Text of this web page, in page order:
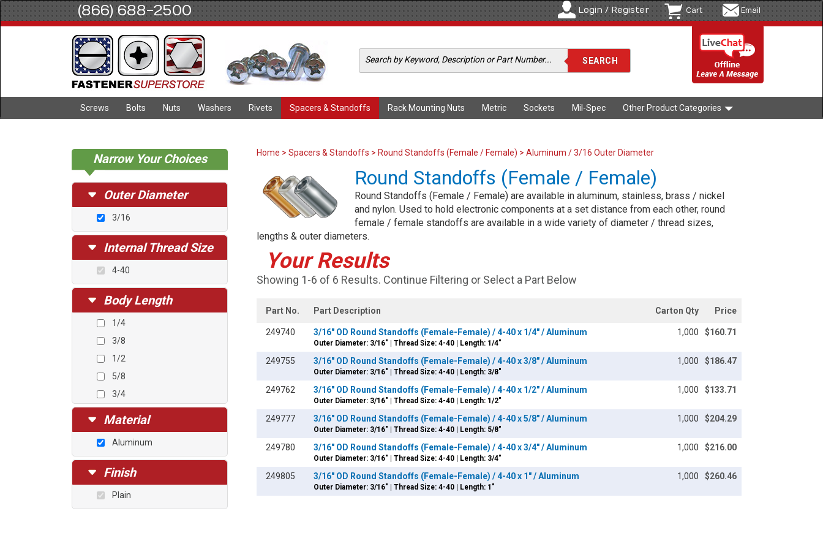
(866) 688-2500 Login / Register Cart Email
Screws Bolts Nuts Washers Rivets Spacers & Standoffs Rack Mounting Nuts Metric Sockets Mil-Spec Other Product Categories
Narrow Your Choices
Outer Diameter
3/16
Internal Thread Size
4-40
Body Length
1/4
3/8
1/2
5/8
3/4
Material
Aluminum
Finish
Plain
Home > Spacers & Standoffs > Round Standoffs (Female / Female) > Aluminum / 3/16 Outer Diameter
Round Standoffs (Female / Female)
Round Standoffs (Female / Female) are available in aluminum, stainless, brass / nickel
and nylon. Used to hold electronic components at a set distance from each other, round
female / female standoffs are available in a wide variety of diameter / thread sizes,
lengths & outer diameters.
Your Results
Showing 1-6 of 6 Results. Continue Filtering or Select a Part Below
Part No. Part Description Carton Qty Price
249740 3/16" OD Round Standoffs (Female-Female) / 4-40 x 1/4" / Aluminum
Outer Diameter: 3/16" | Thread Size: 4-40 | Length: 1/4"
1,000 $160.71
249755 3/16" OD Round Standoffs (Female-Female) / 4-40 x 3/8" / Aluminum
Outer Diameter: 3/16" | Thread Size: 4-40 | Length: 3/8"
1,000 $186.47
249762 3/16" OD Round Standoffs (Female-Female) / 4-40 x 1/2" / Aluminum
Outer Diameter: 3/16" | Thread Size: 4-40 | Length: 1/2"
1,000 $133.71
249777 3/16" OD Round Standoffs (Female-Female) / 4-40 x 5/8" / Aluminum
Outer Diameter: 3/16" | Thread Size: 4-40 | Length: 5/8"
1,000 $204.29
249780 3/16" OD Round Standoffs (Female-Female) / 4-40 x 3/4" / Aluminum
Outer Diameter: 3/16" | Thread Size: 4-40 | Length: 3/4"
1,000 $216.00
249805 3/16" OD Round Standoffs (Female-Female) / 4-40 x 1" / Aluminum
Outer Diameter: 3/16" | Thread Size: 4-40 | Length: 1"
1,000 $260.46